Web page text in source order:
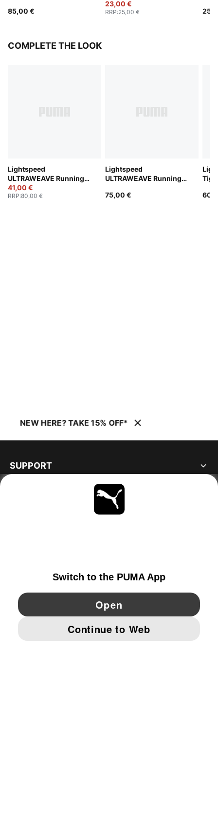
85,00 €
23,00 €
RRP:25,00 €
COMPLETE THE LOOK
Lightspeed
ULTRAWEAVE Running
2" Shorts Men
41,00 €
RRP:80,00 €
Lightspeed
ULTRAWEAVE Running
75,00 €
NEW HERE? TAKE 15% OFF*
SUPPORT
YouTube Pinterest
IMPRINT AND LEGAL DATA